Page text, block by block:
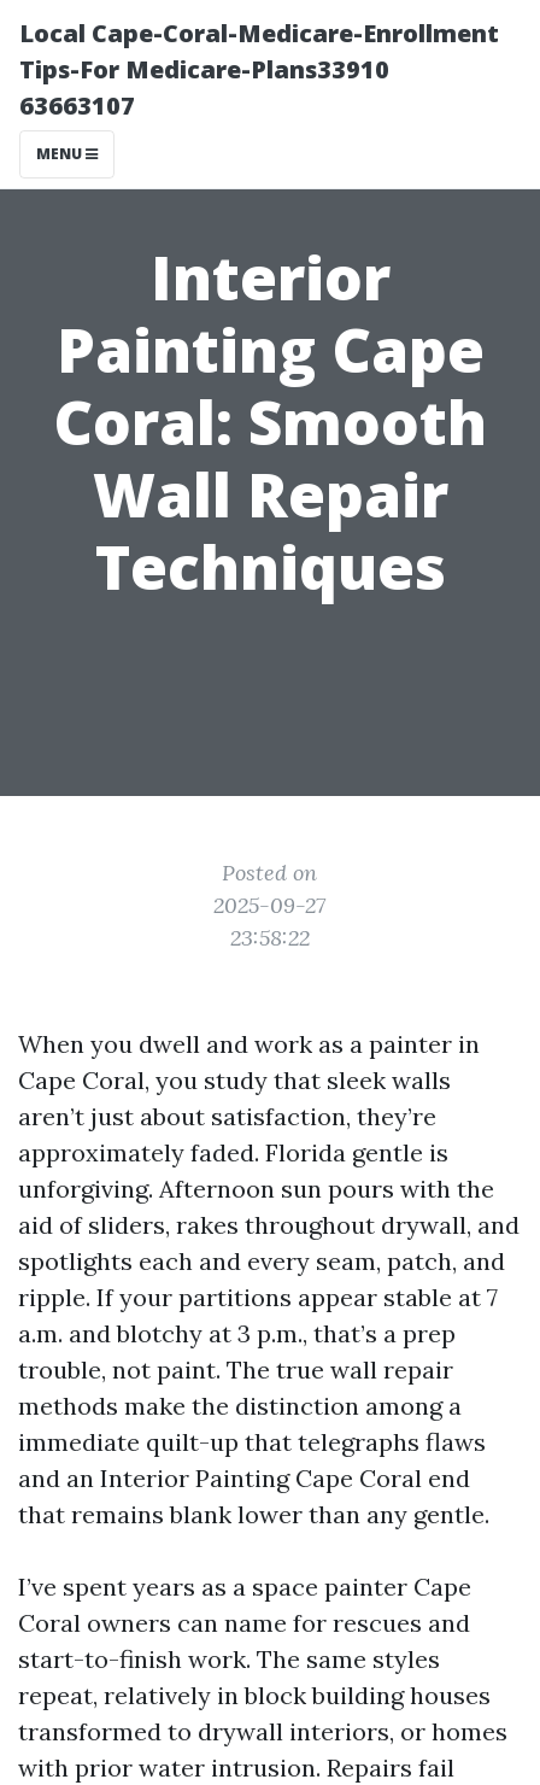
Local Cape-Coral-Medicare-Enrollment
Tips-For Medicare-Plans33910
63663107
MENU
Interior
Painting Cape
Coral: Smooth
Wall Repair
Techniques
Posted on
2025-09-27
23:58:22
When you dwell and work as a painter in
Cape Coral, you study that sleek walls
aren’t just about satisfaction, they’re
approximately faded. Florida gentle is
unforgiving. Afternoon sun pours with the
aid of sliders, rakes throughout drywall, and
spotlights each and every seam, patch, and
ripple. If your partitions appear stable at 7
a.m. and blotchy at 3 p.m., that’s a prep
trouble, not paint. The true wall repair
methods make the distinction among a
immediate quilt-up that telegraphs flaws
and an Interior Painting Cape Coral end
that remains blank lower than any gentle.
I’ve spent years as a space painter Cape
Coral owners can name for rescues and
start-to-finish work. The same styles
repeat, relatively in block building houses
transformed to drywall interiors, or homes
with prior water intrusion. Repairs fail